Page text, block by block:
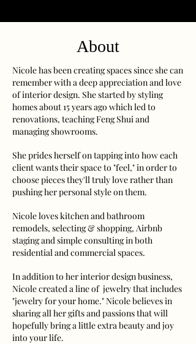
About
Nicole has been creating spaces since she can
remember with a deep appreciation and love
of interior design. She started by styling
homes about 15 years ago which led to
renovations, teaching Feng Shui and
managing showrooms.
She prides herself on tapping into how each
client wants their space to "feel," in order to
choose pieces they'll truly love rather than
pushing her personal style on them.
Nicole loves kitchen and bathroom
remodels, selecting & shopping, Airbnb
staging and simple consulting in both
residential and commercial spaces.
In addition to her interior design business,
Nicole created a line of jewelrythat includes
"jewelry for your home." Nicole believes in
sharing all her gifts and passions that will
hopefully bring a little extra beauty and joy
into your life.